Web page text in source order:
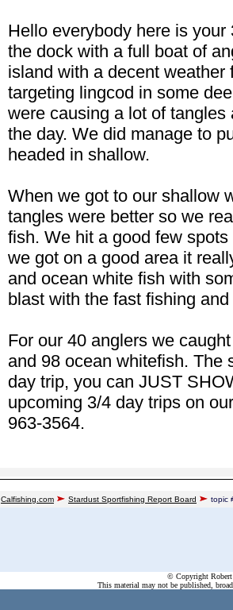
Hello everybody here is
the dock with a full boat of
island with a decent weather
targeting lingcod in some
were causing a lot of
the day. We did manage to
headed in shallow.
When we got to our shallow
tangles were better so we
fish. We hit a good few
we got on a good area it
and ocean white fish with
blast with the fast fishing
For our 40 anglers we
and 98 ocean whitefish. The
day trip, you can JUST
upcoming 3/4 day trips on
963-3564.
Calfishing.com Stardust Sportfishing Report Board topic
© Copyright Robert
This material may not be published,